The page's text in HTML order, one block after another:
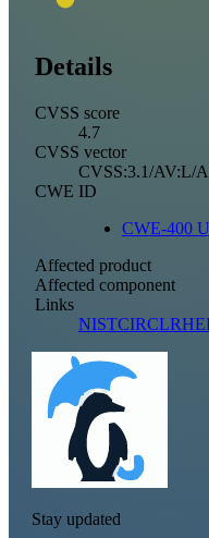
Details
CVSS score
4.7
CVSS vector
CVSS:3.1/AV:L/
CWE ID
CWE-400
Affected product
Affected component
Links
NISTCIRCL
Stay updated